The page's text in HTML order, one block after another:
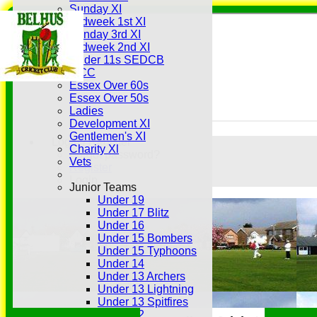
Login / Register
Forgot password?
Register
Login
Sunday XI
Midweek 1st XI
Sunday 3rd XI
Midweek 2nd XI
Under 11s SEDCB
MCC
Essex Over 60s
Essex Over 50s
Ladies
Development XI
Gentlemen's XI
Charity Xl
Vets
Junior Teams
Under 19
Under 17 Blitz
Under 16
Under 15 Bombers
Under 15 Typhoons
Under 14
Under 13 Archers
Under 13 Lightning
Under 13 Spitfires
Under 12